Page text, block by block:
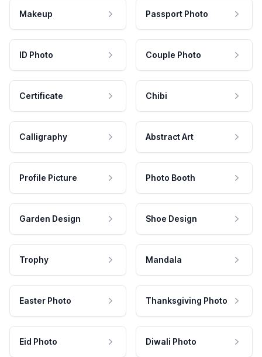
Makeup Passport Photo
ID Photo Couple Photo
Certificate Chibi
Calligraphy Abstract Art
Profile Picture Photo Booth
Garden Design Shoe Design
Trophy Mandala
Easter Photo Thanksgiving Photo
Eid Photo Diwali Photo